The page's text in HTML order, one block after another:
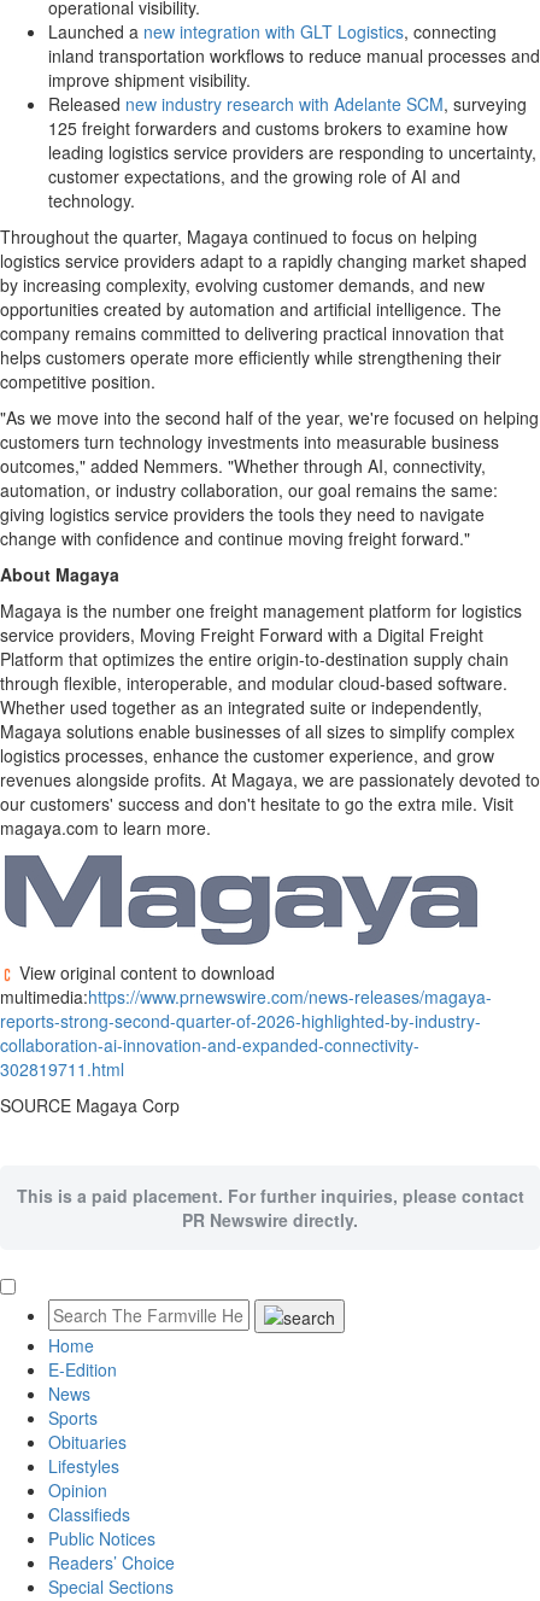
operational visibility.
Launched a new integration with GLT Logistics, connecting
inland transportation workflows to reduce manual processes and
improve shipment visibility.
Released new industry research with Adelante SCM, surveying
125 freight forwarders and customs brokers to examine how
leading logistics service providers are responding to uncertainty,
customer expectations, and the growing role of AI and
technology.
Throughout the quarter, Magaya continued to focus on helping
logistics service providers adapt to a rapidly changing market shaped
by increasing complexity, evolving customer demands, and new
opportunities created by automation and artificial intelligence. The
company remains committed to delivering practical innovation that
helps customers operate more efficiently while strengthening their
competitive position.
"As we move into the second half of the year, we're focused on helping
customers turn technology investments into measurable business
outcomes," added Nemmers. "Whether through AI, connectivity,
automation, or industry collaboration, our goal remains the same:
giving logistics service providers the tools they need to navigate
change with confidence and continue moving freight forward."
About Magaya
Magaya is the number one freight management platform for logistics
service providers, Moving Freight Forward with a Digital Freight
Platform that optimizes the entire origin-to-destination supply chain
through flexible, interoperable, and modular cloud-based software.
Whether used together as an integrated suite or independently,
Magaya solutions enable businesses of all sizes to simplify complex
logistics processes, enhance the customer experience, and grow
revenues alongside profits. At Magaya, we are passionately devoted to
our customers' success and don't hesitate to go the extra mile. Visit
magaya.com to learn more.
View original content to download
multimedia:https://www.prnewswire.com/news-releases/magaya-
reports-strong-second-quarter-of-2026-highlighted-by-industry-
collaboration-ai-innovation-and-expanded-connectivity-
302819711.html
SOURCE Magaya Corp
This is a paid placement. For further inquiries, please contact
PR Newswire directly.
Home
E-Edition
News
Sports
Obituaries
Lifestyles
Opinion
Classifieds
Public Notices
Readers’ Choice
Special Sections